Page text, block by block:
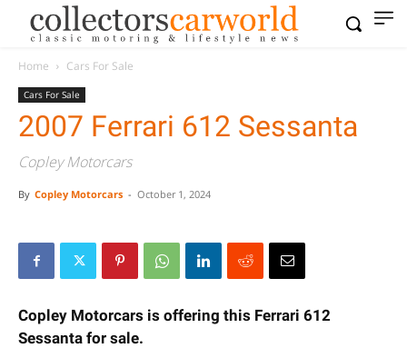
Home Cars For Sale
Cars For Sale
2007 Ferrari 612 Sessanta
Copley Motorcars
By Copley Motorcars - October 1, 2024
Copley Motorcars is offering this Ferrari 612
Sessanta for sale.